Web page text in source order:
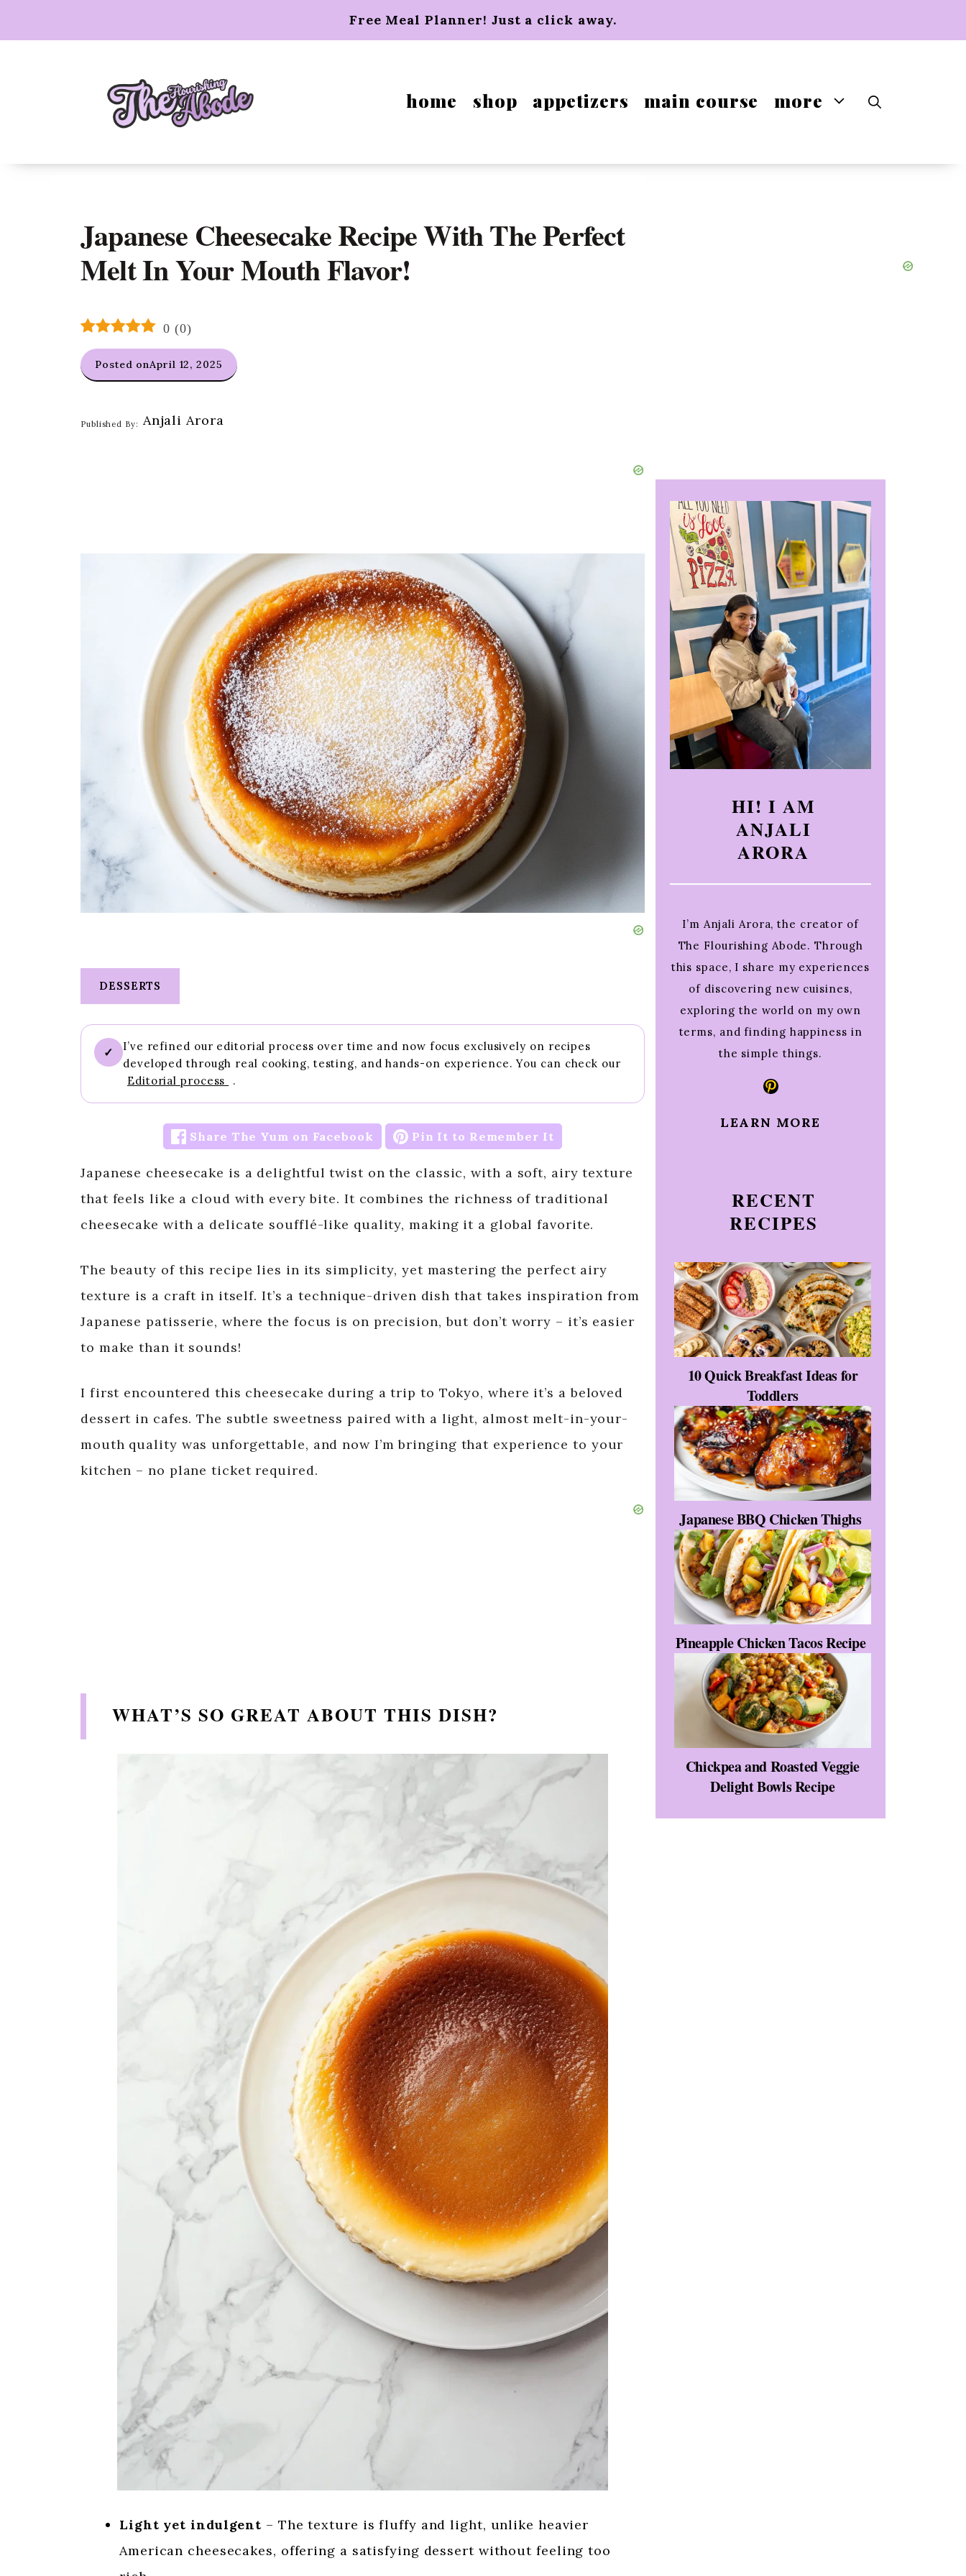
content
Free Meal Planner! Just a click away.
home shop appetizers main course more
Japanese Cheesecake Recipe With The Perfect
Melt In Your Mouth Flavor!
0 (0)
Posted onApril 12, 2025
Published By: Anjali Arora
DESSERTS
✓
I’ve refined our editorial process over time and now focus exclusively on recipes
developed through real cooking, testing, and hands-on experience. You can check our
Editorial process
.
Share The Yum on Facebook Pin It to Remember It
Japanese cheesecake is a delightful twist on the classic, with a soft, airy texture
that feels like a cloud with every bite. It combines the richness of traditional
cheesecake with a delicate soufflé-like quality, making it a global favorite.
The beauty of this recipe lies in its simplicity, yet mastering the perfect airy
texture is a craft in itself. It’s a technique-driven dish that takes inspiration from
Japanese patisserie, where the focus is on precision, but don’t worry – it’s easier
to make than it sounds!
I first encountered this cheesecake during a trip to Tokyo, where it’s a beloved
dessert in cafes. The subtle sweetness paired with a light, almost melt-in-your-
mouth quality was unforgettable, and now I’m bringing that experience to your
kitchen – no plane ticket required.
WHAT’S SO GREAT ABOUT THIS DISH?
Light yet indulgent – The texture is fluffy and light, unlike heavier
American cheesecakes, offering a satisfying dessert without feeling too
HI! I AM
ANJALI
ARORA
I’m Anjali Arora, the creator of
The Flourishing Abode. Through
this space, I share my experiences
of discovering new cuisines,
exploring the world on my own
terms, and finding happiness in
the simple things.
Pinterest
LEARN MORE
RECENT
RECIPES
10 Quick Breakfast Ideas for
Toddlers
Japanese BBQ Chicken Thighs
Pineapple Chicken Tacos Recipe
Chickpea and Roasted Veggie
Delight Bowls Recipe